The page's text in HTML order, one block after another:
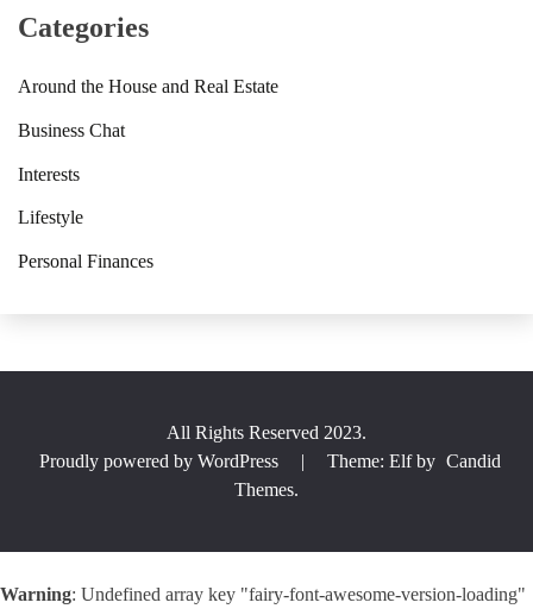
Categories
Around the House and Real Estate
Business Chat
Interests
Lifestyle
Personal Finances
All Rights Reserved 2023.
Proudly powered by WordPress
| Theme: Elf by Candid
Themes.
Warning: Undefined array key "fairy-font-awesome-version-loading"